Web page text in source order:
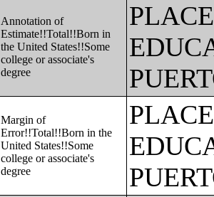
Annotation of
Estimate!!Total!!Born in
the United States!!Some
college or associate's
degree
Margin of
Error!!Total!!Born in the
United States!!Some
college or associate's
degree